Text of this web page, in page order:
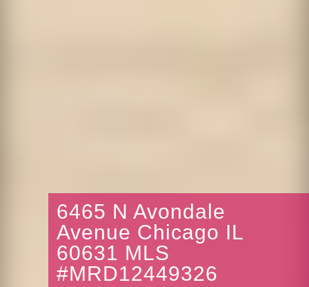
6465 N Avondale
Avenue Chicago IL
60631 MLS
#MRD12449326